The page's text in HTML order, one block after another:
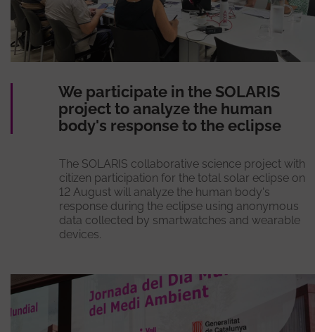
We participate in the SOLARIS
project to analyze the human
body's response to the eclipse
The SOLARIS collaborative science project with
citizen participation for the total solar eclipse on
12 August will analyze the human body's
response during the eclipse using anonymous
data collected by smartwatches and wearable
devices.